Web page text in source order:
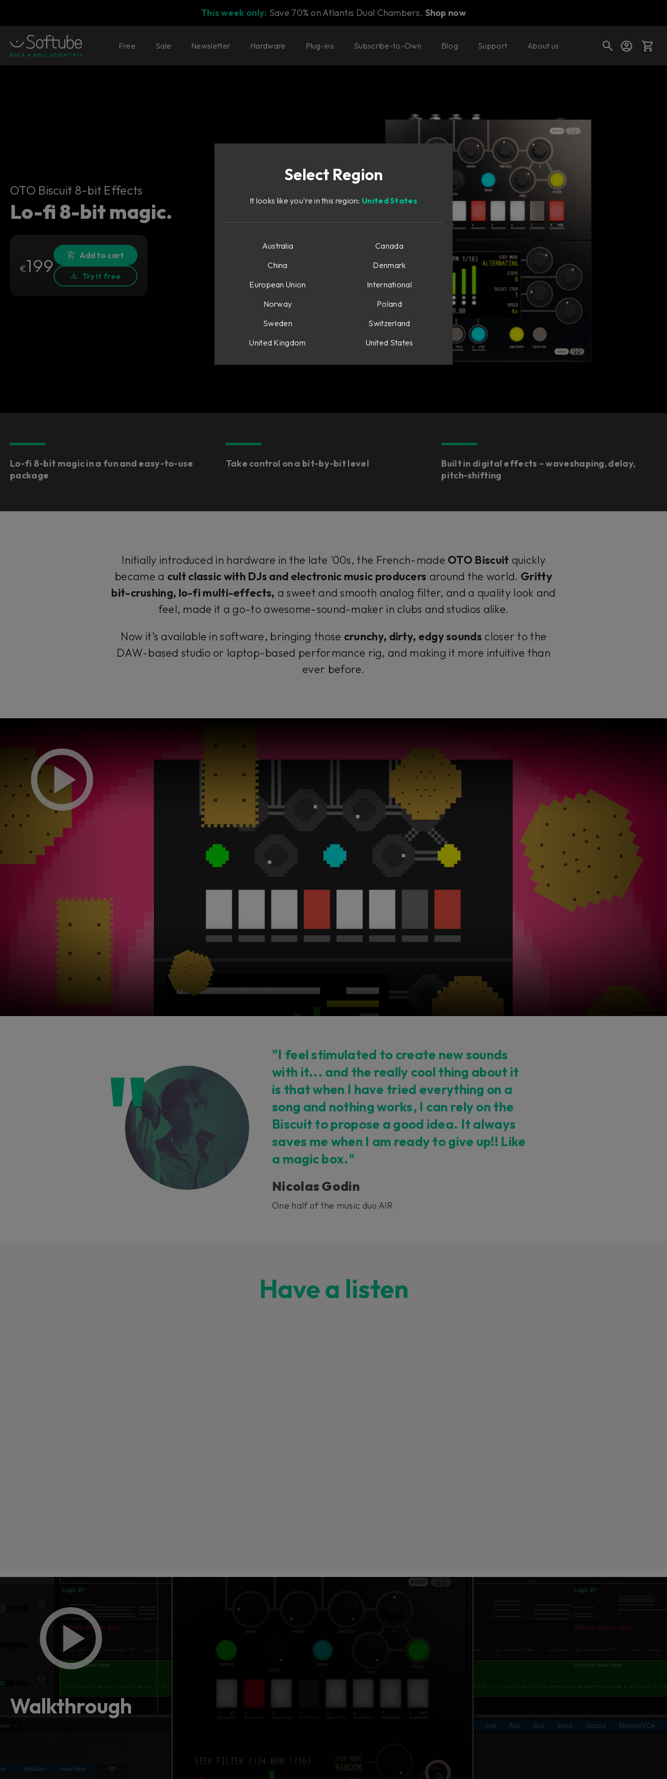
This week only: Save 70% on Atlantis Dual Chambers. Shop now
Your cart is empty
Ready to fill your cart with awesome
gear?
Shop today's deals
Free Sale Newsletter Hardware Plug-ins Subscribe-to-Own Blog Support About us
OTO Biscuit 8-bit Effects Buy now Try it free
OTO Biscuit 8-bit Effects
Lo-fi 8-bit magic.
€199 Add to cart
Try it free
Lo-fi 8-bit magic in a fun and easy-to-use
package
Take control on a bit-by-bit level
Built in digital effects – waveshaping, delay,
pitch-shifting
Initially introduced in hardware in the late '00s, the French-made OTO Biscuit quickly
became a cult classic with DJs and electronic music producers around the world. Gritty
bit-crushing, lo-fi multi-effects, a sweet and smooth analog filter, and a quality look and
feel, made it a go-to awesome-sound-maker in clubs and studios alike.
Now it’s available in software, bringing those crunchy, dirty, edgy sounds closer to the
DAW-based studio or laptop-based performance rig, and making it more intuitive than
ever before.
"I feel stimulated to create new sounds
with it... and the really cool thing about it
is that when I have tried everything on a
song and nothing works, I can rely on the
Biscuit to propose a good idea. It always
saves me when I am ready to give up!! Like
a magic box."
Nicolas Godin
One half of the music duo AIR
Have a listen
Loading this content may result in cookies being placed by a partner vendor. In
order to respect your choice, we have blocked the content. If you want to
Walkthrough
Select Region
It looks like you're in this region: United States
Australia
Canada
China
Denmark
European Union
International
Norway
Poland
Sweden
Switzerland
United Kingdom
United States